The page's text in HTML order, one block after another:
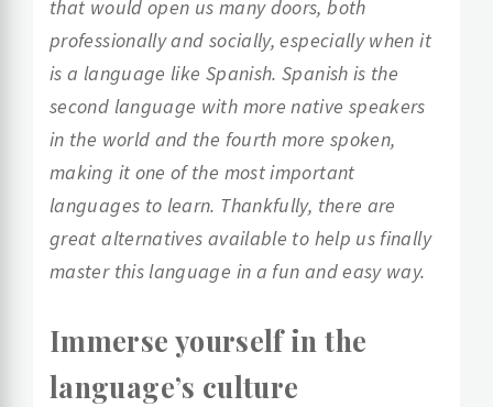
that would open us many doors, both
professionally and socially, especially when it
is a language like Spanish. Spanish is the
second language with more native speakers
in the world and the fourth more spoken,
making it one of the most important
languages to learn. Thankfully, there are
great alternatives available to help us finally
master this language in a fun and easy way.
Immerse yourself in the
language’s culture